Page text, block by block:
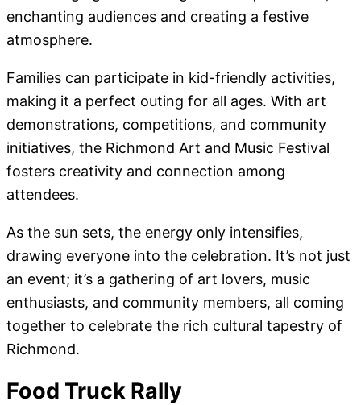
enchanting audiences and creating a festive
atmosphere.
Families can participate in kid-friendly activities,
making it a perfect outing for all ages. With art
demonstrations, competitions, and community
initiatives, the Richmond Art and Music Festival
fosters creativity and connection among
attendees.
As the sun sets, the energy only intensifies,
drawing everyone into the celebration. It’s not just
an event; it’s a gathering of art lovers, music
enthusiasts, and community members, all coming
together to celebrate the rich cultural tapestry of
Richmond.
Food Truck Rally